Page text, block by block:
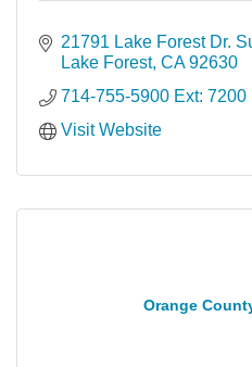
21791 Lake Forest Dr.
Lake Forest CA 92630
714-755-5900 Ext: 7200
Visit Website
Orange